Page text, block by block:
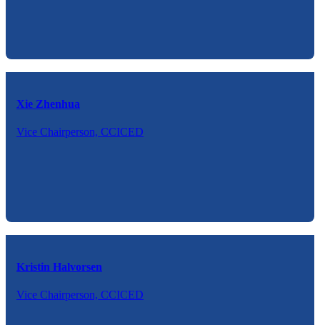
Xie Zhenhua
Vice Chairperson, CCICED
Kristin Halvorsen
Vice Chairperson, CCICED